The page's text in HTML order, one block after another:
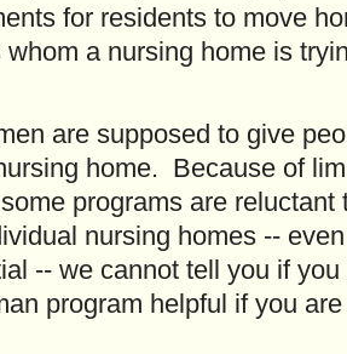
for residents to move
whom a nursing home is
are supposed to give
home. Because of
programs are reluctant
nursing homes --
-- we cannot tell you if
program helpful if you